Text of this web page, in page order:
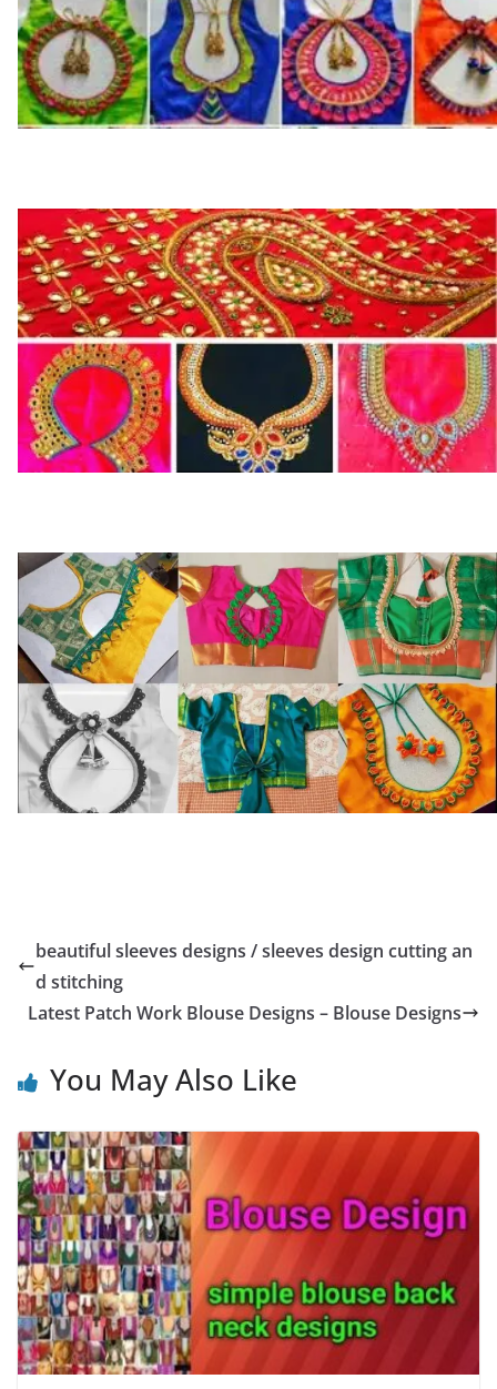
beautiful sleeves designs / sleeves design cutting an
d stitching
Latest Patch Work Blouse Designs – Blouse Designs
You May Also Like